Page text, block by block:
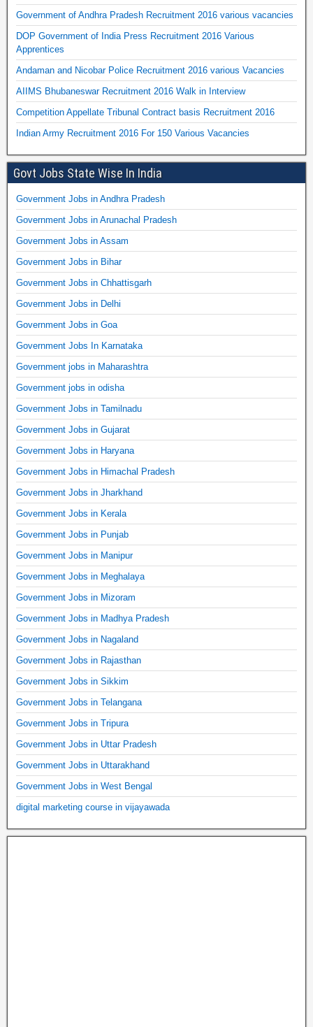
Government of Andhra Pradesh Recruitment 2016 various vacancies
DOP Government of India Press Recruitment 2016 Various
Apprentices
Andaman and Nicobar Police Recruitment 2016 various Vacancies
AIIMS Bhubaneswar Recruitment 2016 Walk in Interview
Competition Appellate Tribunal Contract basis Recruitment 2016
Indian Army Recruitment 2016 For 150 Various Vacancies
Govt Jobs State Wise In India
Government Jobs in Andhra Pradesh
Government Jobs in Arunachal Pradesh
Government Jobs in Assam
Government Jobs in Bihar
Government Jobs in Chhattisgarh
Government Jobs in Delhi
Government Jobs in Goa
Government Jobs In Karnataka
Government jobs in Maharashtra
Government jobs in odisha
Government Jobs in Tamilnadu
Government Jobs in Gujarat
Government Jobs in Haryana
Government Jobs in Himachal Pradesh
Government Jobs in Jharkhand
Government Jobs in Kerala
Government Jobs in Punjab
Government Jobs in Manipur
Government Jobs in Meghalaya
Government Jobs in Mizoram
Government Jobs in Madhya Pradesh
Government Jobs in Nagaland
Government Jobs in Rajasthan
Government Jobs in Sikkim
Government Jobs in Telangana
Government Jobs in Tripura
Government Jobs in Uttar Pradesh
Government Jobs in Uttarakhand
Government Jobs in West Bengal
digital marketing course in vijayawada